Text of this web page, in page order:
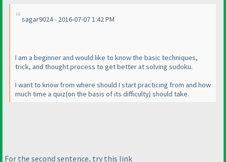
sagar9024 - 2016-07-07 1:42 PM
I am a beginner and would like to know the basic techniques,
trick, and thought process to get better at solving sudoku.
I want to know from where should I start practicing from and how
much time a quiz(on the basis of its difficulty) should take.
For the second sentence, try this link